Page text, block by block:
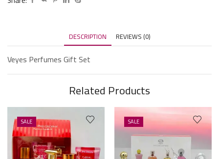
DESCRIPTION REVIEWS (0)
Veyes Perfumes Gift Set
Related Products
SALE SALE